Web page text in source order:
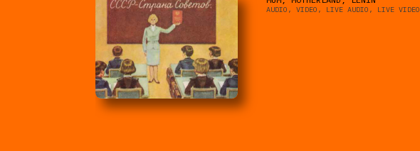
AUDIO, VIDEO, LIVE AUDIO, LIVE VIDEO